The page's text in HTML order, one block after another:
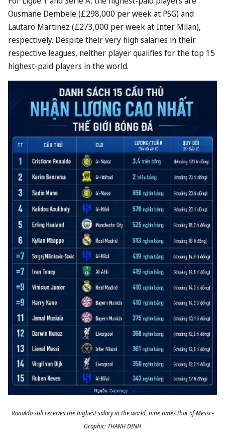
Ousmane Dembele (£298,000 per week at PSG) and
Lautaro Martinez (£273,000 per week at Inter Milan),
respectively. Despite their very high salaries in their
respective leagues, neither player qualifies for the top 15
highest-paid players in the world.
Ronaldo still receives the highest salary in the world, nine times that of Messi -
Graphic: THANH DINH